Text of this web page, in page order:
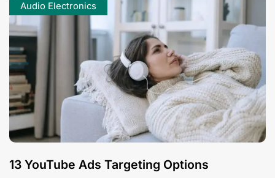
Audio Electronics
13 YouTube Ads Targeting Options